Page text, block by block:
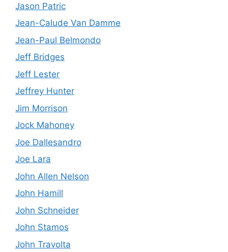
Jason Patric
Jean-Calude Van Damme
Jean-Paul Belmondo
Jeff Bridges
Jeff Lester
Jeffrey Hunter
Jim Morrison
Jock Mahoney
Joe Dallesandro
Joe Lara
John Allen Nelson
John Hamill
John Schneider
John Stamos
John Travolta